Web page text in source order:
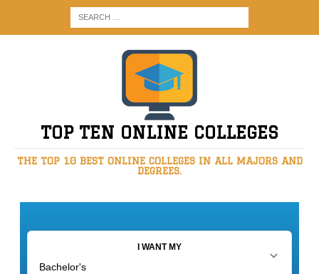
TOP TEN ONLINE COLLEGES
THE TOP 10 BEST ONLINE COLLEGES IN ALL MAJORS AND
DEGREES.